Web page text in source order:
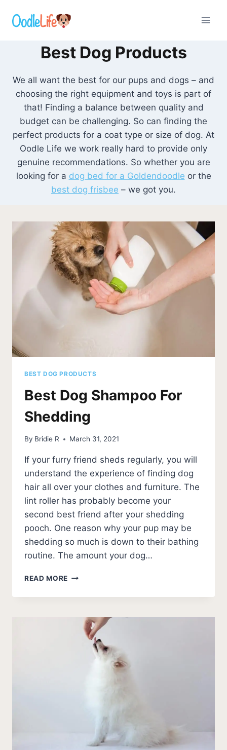
Best Dog Products
We all want the best for our pups and dogs – and
choosing the right equipment and toys is part of
that! Finding a balance between quality and
budget can be challenging. So can finding the
perfect products for a coat type or size of dog. At
Oodle Life we work really hard to provide only
genuine recommendations. So whether you are
looking for a dog bed for a Goldendoodle or the
best dog frisbee – we got you.
BEST DOG PRODUCTS
Best Dog Shampoo For
Shedding
By Bridie R March 31, 2021
If your furry friend sheds regularly, you will
understand the experience of finding dog
hair all over your clothes and furniture. The
lint roller has probably become your
second best friend after your shedding
pooch. One reason why your pup may be
shedding so much is down to their bathing
routine. The amount your dog…
READ MORE BEST
SHAMPOO
SHEDDING